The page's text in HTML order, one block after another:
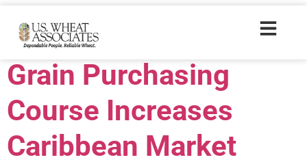
Trade Tags: MAP
Grain Purchasing
Course Increases
Caribbean Market